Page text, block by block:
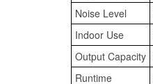
Noise Level
Indoor Use
Output Capacity
Runtime